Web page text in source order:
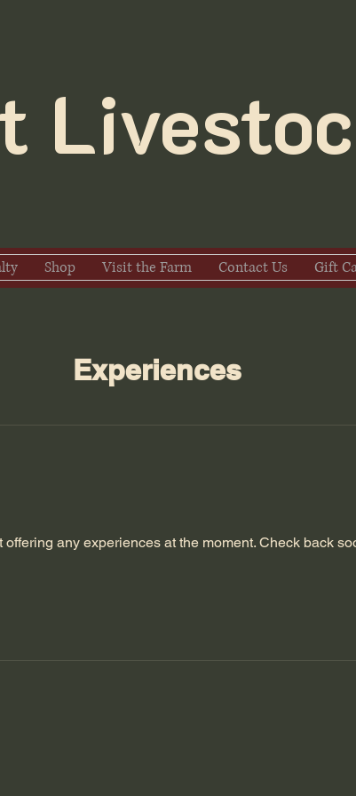
Shop Visit the Farm Contact Us Gift
Experiences
offering any experiences at the moment. Check back